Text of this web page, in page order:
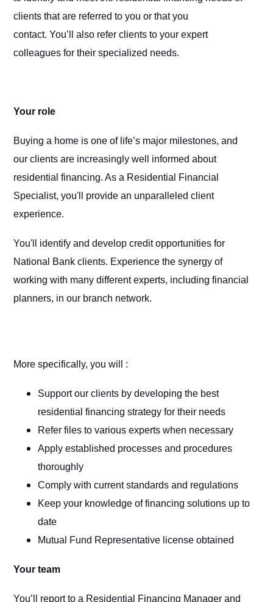
clients that are referred to you or that you
contact. You’ll also refer clients to your expert
colleagues for their specialized needs.
Your role
Buying a home is one of life’s major milestones, and
our clients are increasingly well informed about
residential financing. As a Residential Financial
Specialist, you'll provide an unparalleled client
experience.
You'll identify and develop credit opportunities for
National Bank clients. Experience the synergy of
working with many different experts, including financial
planners, in our branch network.
More specifically, you will :
Support our clients by developing the best
residential financing strategy for their needs
Refer files to various experts when necessary
Apply established processes and procedures
thoroughly
Comply with current standards and regulations
Keep your knowledge of financing solutions up to
date
Mutual Fund Representative license obtained
Your team
You’ll report to a Residential Financing Manager and